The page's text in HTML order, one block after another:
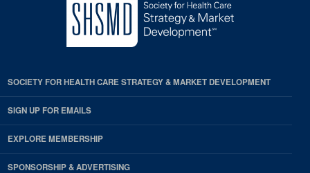
SOCIETY FOR HEALTH CARE STRATEGY & MARKET DEVELOPMENT
SIGN UP FOR EMAILS
EXPLORE MEMBERSHIP
SPONSORSHIP & ADVERTISING